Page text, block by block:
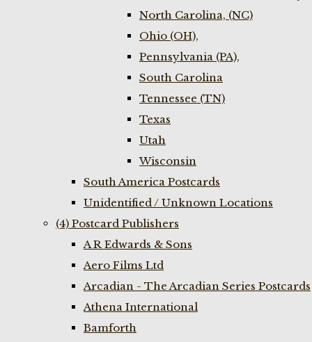
North Carolina, (NC)
Ohio (OH),
Pennsylvania (PA),
South Carolina
Tennessee (TN)
Texas
Utah
Wisconsin
South America Postcards
Unidentified / Unknown Locations
(4) Postcard Publishers
A R Edwards & Sons
Aero Films Ltd
Arcadian - The Arcadian Series Postcards
Athena International
Bamforth